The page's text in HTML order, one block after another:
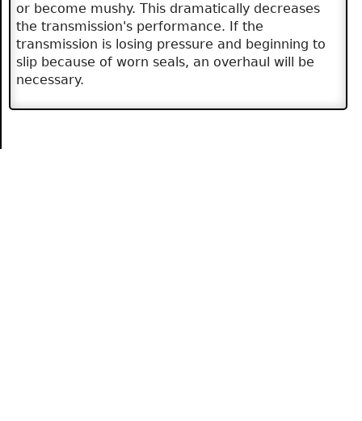
or become mushy. This dramatically decreases
the transmission's performance. If the
transmission is losing pressure and beginning to
slip because of worn seals, an overhaul will be
necessary.